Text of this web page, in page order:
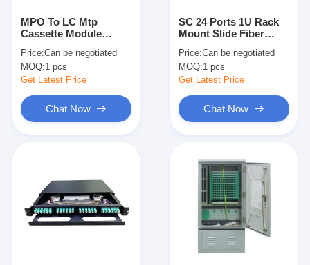
MPO To LC Mtp
Cassette Module
Fiber Optic 96 Fibers
FTTH
Price:Can be negotiated
MOQ:1 pcs
Get Latest Price
Chat Now
SC 24 Ports 1U Rack
Mount Slide Fiber
Data Center Cabinet
Price:Can be negotiated
MOQ:1 pcs
Get Latest Price
Chat Now